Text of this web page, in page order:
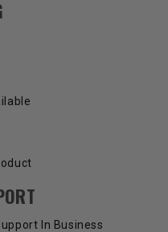
In Business